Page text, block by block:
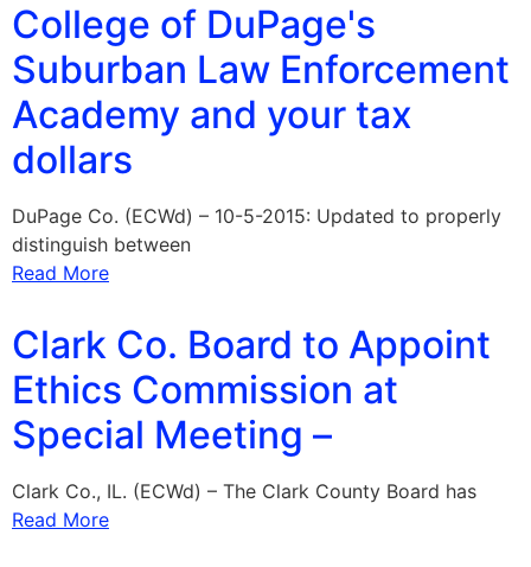
College of DuPage's
Suburban Law Enforcement
Academy and your tax
dollars
DuPage Co. (ECWd) – 10-5-2015: Updated to properly
distinguish between
Read More
Clark Co. Board to Appoint
Ethics Commission at
Special Meeting –
Clark Co., IL. (ECWd) – The Clark County Board has
Read More